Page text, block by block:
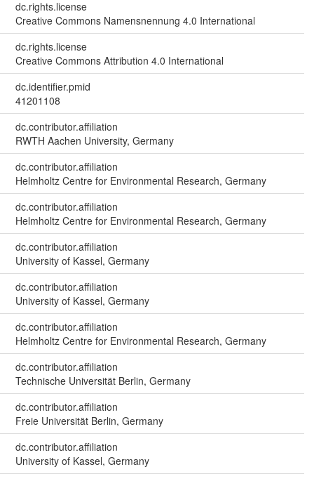
dc.rights.license
Creative Commons Namensnennung 4.0 International
dc.rights.license
Creative Commons Attribution 4.0 International
dc.identifier.pmid
41201108
dc.contributor.affiliation
RWTH Aachen University, Germany
dc.contributor.affiliation
Helmholtz Centre for Environmental Research, Germany
dc.contributor.affiliation
Helmholtz Centre for Environmental Research, Germany
dc.contributor.affiliation
University of Kassel, Germany
dc.contributor.affiliation
University of Kassel, Germany
dc.contributor.affiliation
Helmholtz Centre for Environmental Research, Germany
dc.contributor.affiliation
Technische Universität Berlin, Germany
dc.contributor.affiliation
Freie Universität Berlin, Germany
dc.contributor.affiliation
University of Kassel, Germany